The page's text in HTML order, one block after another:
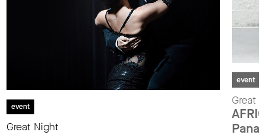
event
Great Night
event
Great